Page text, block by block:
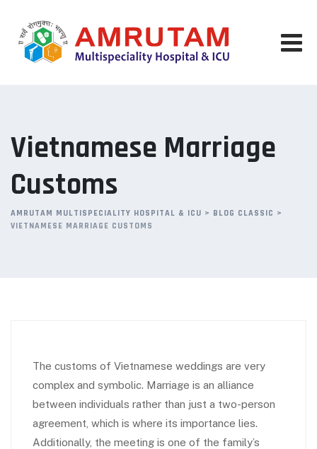
content
Vietnamese Marriage
Customs
AMRUTAM MULTISPECIALITY HOSPITAL & ICU > BLOG CLASSIC >
VIETNAMESE MARRIAGE CUSTOMS
The customs of Vietnamese weddings are very
complex and symbolic. Marriage is an alliance
between individuals rather than just a two-person
agreement, which is where its importance lies.
Additionally, the meeting is one of the family’s